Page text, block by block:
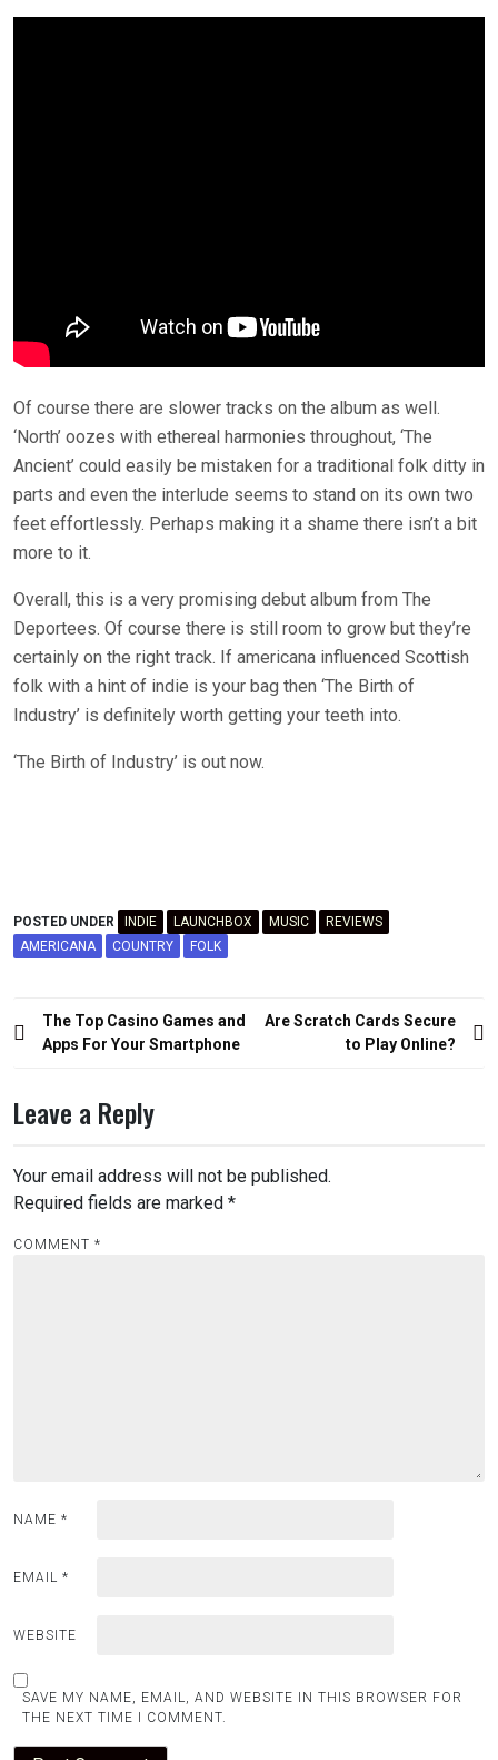
Of course there are slower tracks on the album as well.
‘North’ oozes with ethereal harmonies throughout, ‘The
Ancient’ could easily be mistaken for a traditional folk ditty in
parts and even the interlude seems to stand on its own two
feet effortlessly. Perhaps making it a shame there isn’t a bit
more to it.
Overall, this is a very promising debut album from The
Deportees. Of course there is still room to grow but they’re
certainly on the right track. If americana influenced Scottish
folk with a hint of indie is your bag then ‘The Birth of
Industry’ is definitely worth getting your teeth into.
‘The Birth of Industry’ is out now.
POSTED UNDER INDIE LAUNCHBOX MUSIC
REVIEWS
AMERICANA
COUNTRY FOLK
Post
navigation
The Top Casino Games and
Apps For Your Smartphone
Are Scratch Cards Secure
to Play Online?
Leave a Reply
Your email address will not be published.
Required fields are marked *
COMMENT *
NAME *
EMAIL *
WEBSITE
SAVE MY NAME, EMAIL, AND WEBSITE IN THIS BROWSER FOR
THE NEXT TIME I COMMENT.